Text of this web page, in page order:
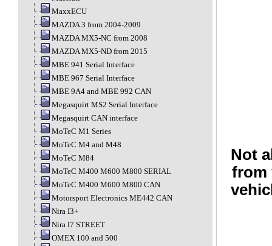
MaxxECU
MAZDA 3 from 2004-2009
MAZDA MX5-NC from 2008
MAZDA MX5-ND from 2015
MBE 941 Serial Interface
MBE 967 Serial Interface
MBE 9A4 and MBE 992 CAN
Megasquirt MS2 Serial Interface
Megasquirt CAN interface
MoTeC M1 Series
MoTeC M4 and M48
MoTeC M84
MoTeC M400 M600 M800 SERIAL
MoTeC M400 M600 M800 CAN
Motorsport Electronics ME442 CAN
Nira I3+
Nira I7 STREET
OMEX 100 and 500
Not
from